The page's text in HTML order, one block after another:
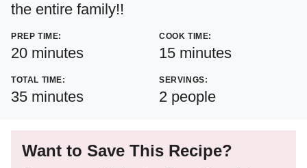
the entire family!!
PREP TIME:
20minutes
minutes
COOK TIME:
15minutes
minutes
TOTAL TIME:
35minutes
minutes
SERVINGS:
2 people
Want to Save This Recipe?